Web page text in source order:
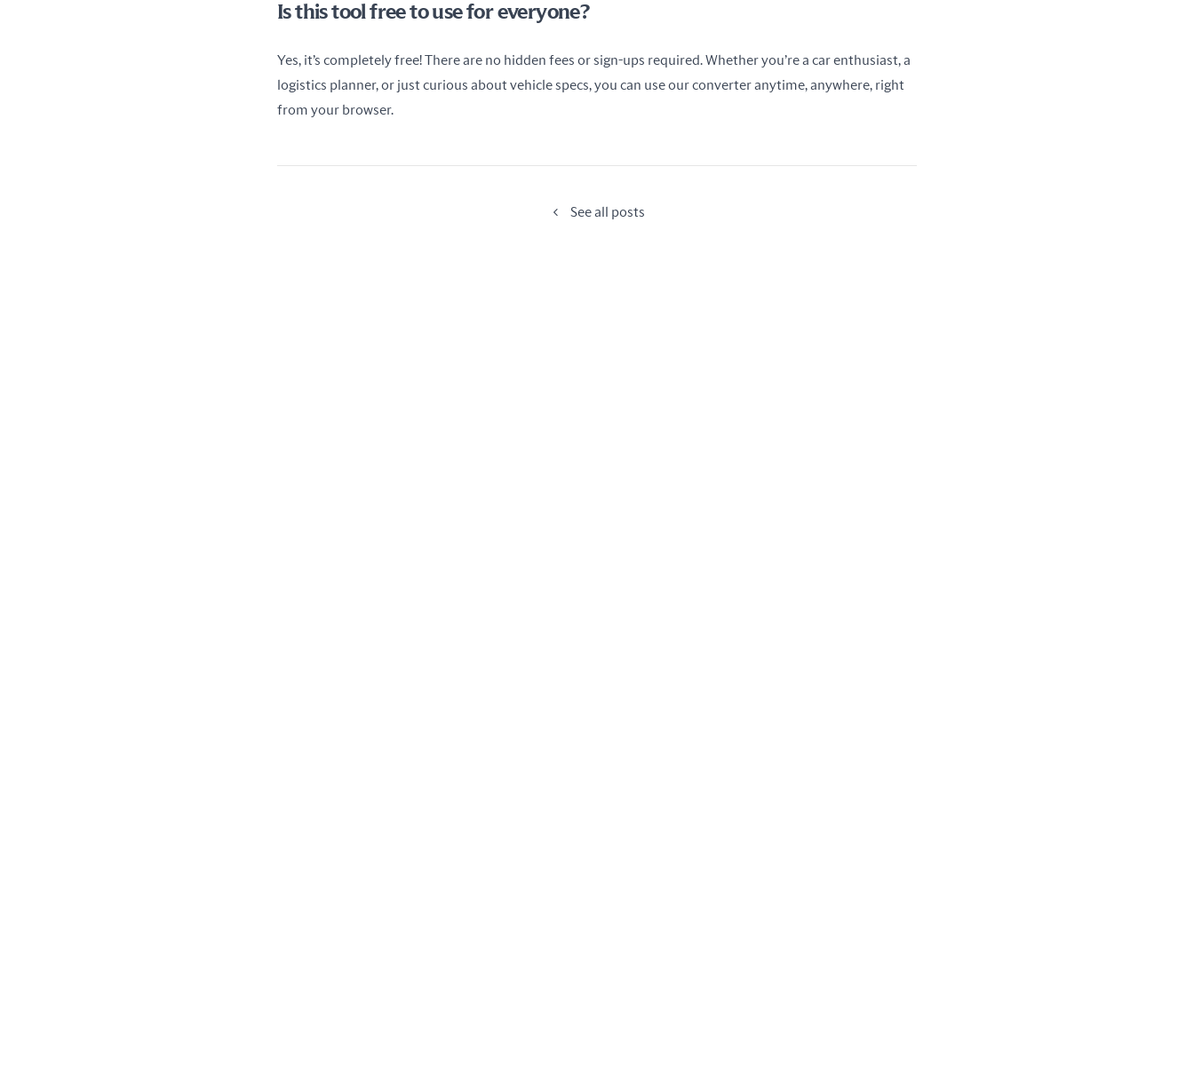
Is this tool free to use for everyone?
Yes, it’s completely free! There are no hidden fees or sign-ups required. Whether you’re a car enthusiast, a
logistics planner, or just curious about vehicle specs, you can use our converter anytime, anywhere, right
from your browser.
See all posts